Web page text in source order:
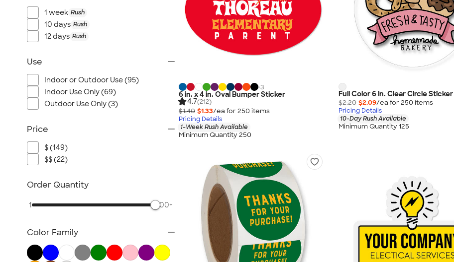
+3
6 in. x 4 in. Oval Bumper Sticker
4.7(212)
$1.40 $1.33/ea for 250 items
Pricing Details
1-Week Rush Available
Minimum Quantity 250
Full Color 6 in. Clear Circle Sticker
$2.20 $2.09/ea for 250 items
Pricing Details
10-Day Rush Available
Minimum Quantity 125
1 week Rush
10 days Rush
12 days Rush
Use
Indoor or Outdoor Use (95)
Indoor Use Only (69)
Outdoor Use Only (3)
Price
$ (149)
$$ (22)
Order Quantity
1 500+
Color Family